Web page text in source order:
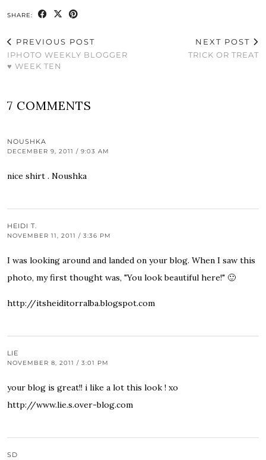
SHARE:
PREVIOUS POST
IPHOTO WEEKLY BLOGGER
♥ WEEK TEN
NEXT POST
TRICK OR TREAT
7 COMMENTS
NOUSHKA
DECEMBER 9, 2011 / 9:03 AM
nice shirt . Noushka
HEIDI T.
NOVEMBER 11, 2011 / 3:36 PM
I was looking around and landed on your blog. When I saw this
photo, my first thought was, "You look beautiful here!" 🙂
http://itsheiditorralba.blogspot.com
LIE
NOVEMBER 8, 2011 / 3:01 PM
your blog is great!! i like a lot this look ! xo
http://www.lie.s.over-blog.com
SD